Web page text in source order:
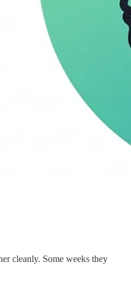
cleanly. Some weeks they